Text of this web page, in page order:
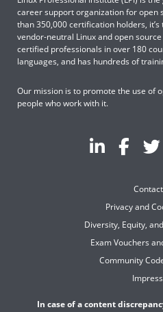
career support organization for open
than 350,000 certification holders,
vendor-neutral Linux and open
certified professionals in over 180
languages, and has hundreds of
Our mission is to promote the use of
people who work with it.
Privacy and
Diversity, Equity,
Exam Vouchers
Community
In case of a content